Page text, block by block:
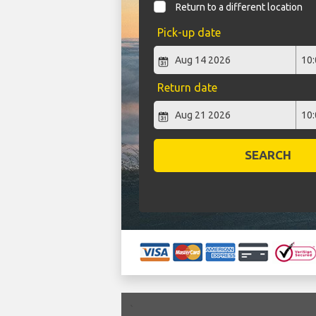
Return to a different location
Pick-up date
Return date
SEARCH